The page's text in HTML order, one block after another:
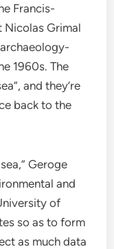
Francis-
Nicolas Grimal
1960s. The
and they’re
back to the
Geroge
and
of
so as to form
as much data